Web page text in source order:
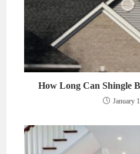
How Long Can Shingle
January